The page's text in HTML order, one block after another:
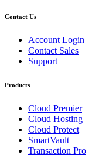
Contact Us
Account Login
Contact Sales
Support
Products
Cloud Premier
Cloud Hosting
Cloud Protect
SmartVault
Transaction Pro